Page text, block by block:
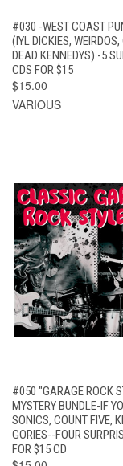
#030 -WEST COAST
(IYL DICKIES, WEIRDOS,
DEAD KENNEDYS) -5
CDS FOR $15
$15.00
VARIOUS
#050 "GARAGE ROCK
MYSTERY BUNDLE-IF
SONICS, COUNT FIVE,
GORIES--FOUR
FOR $15 CD